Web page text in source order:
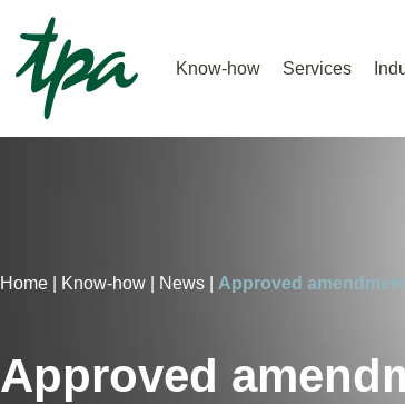
Know-how Services
Home | Know-how | News | Approved
Approved